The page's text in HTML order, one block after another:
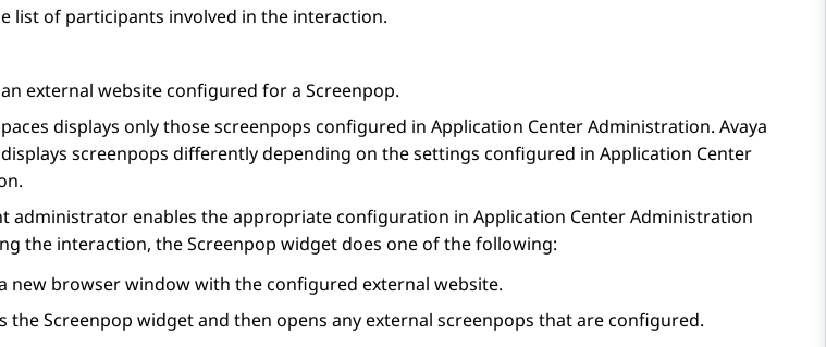
list of participants involved in the interaction.
an external website configured for a Screenpop.
displays only those screenpops configured in Application Center Administration. Avaya
displays screenpops differently depending on the settings configured in Application Center
.
administrator enables the appropriate configuration in Application Center Administration
the interaction, theScreenpop widget does one of the following:
new browser window with the configured external website.
theScreenpop widget and then opens any external screenpops that are configured.